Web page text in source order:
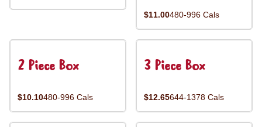
$11.00480-996 Cals
2 Piece Box
$10.10480-996 Cals
3 Piece Box
$12.65644-1378 Cals